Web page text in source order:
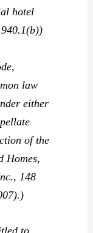
hotel
law
either
of the
Homes,
148
to